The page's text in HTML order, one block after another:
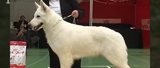
Breeder: Chris Vanherch (BE)